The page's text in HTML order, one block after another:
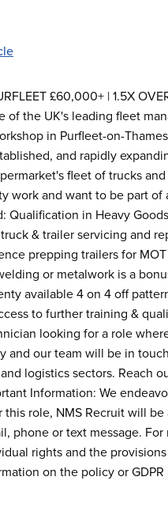
£60,000+ | 1.5X
of the UK's leading fleet
in Purfleet-on-
and rapidly
fleet of trucks
work and want to be part
Qualification in Heavy
& trailer servicing and
prepping trailers for
or metalwork is a
available 4 on 4 off
to further training &
looking for a role
and our team will be in
logistics sectors. Reach
Information: We
this role, NMS Recruit will
phone or text message.
rights and the
on the policy or